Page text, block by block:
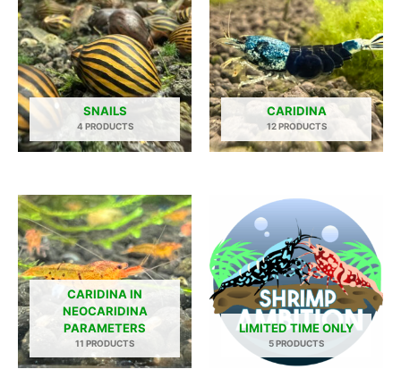
SNAILS
4 PRODUCTS
CARIDINA
12 PRODUCTS
CARIDINA IN
NEOCARIDINA
PARAMETERS
11 PRODUCTS
LIMITED TIME ONLY
5 PRODUCTS